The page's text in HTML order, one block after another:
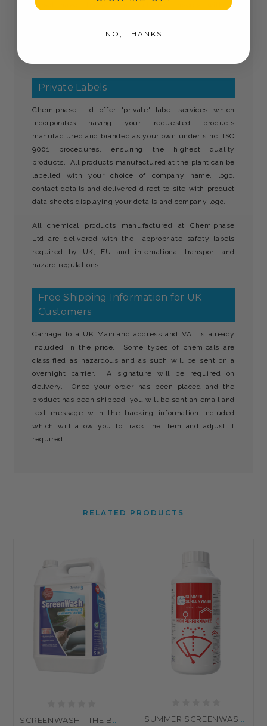
diesel haze, traffic film, salt and insects without
Private Labels
Chemiphase Ltd offer 'private' label services which
incorporates having your requested products
manufactured and branded as your own under strict ISO
9001 procedures, ensuring the highest quality
products. All products manufactured at the plant can be
labelled with your choice of company name, logo,
contact details and delivered direct to site with product
data sheets displaying your details and company logo.
All chemical products manufactured at Chemiphase
Ltd are delivered with the appropriate safety labels
required by UK, EU and international transport and
hazard regulations.
Free Shipping Information for UK
Customers
Carriage to a UK Mainland address and VAT is already
included in the price. Some types of chemicals are
classified as hazardous and as such will be sent on a
overnight carrier. A signature will be required on
delivery. Once your order has been placed and the
product has been shipped, you will be sent an email and
text message with the tracking information included
which will allow you to track the item and adjust if
required.
RELATED PRODUCTS
SCREENWASH - THE BEST SCREENWASH ADDITIVE...
NO, THANKS